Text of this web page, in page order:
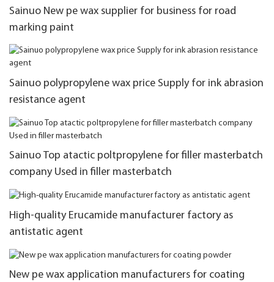
Sainuo New pe wax supplier for business for road
marking paint
Sainuo polypropylene wax price Supply for ink abrasion
resistance agent
Sainuo Top atactic poltpropylene for filler masterbatch
company Used in filler masterbatch
High-quality Erucamide manufacturer factory as
antistatic agent
New pe wax application manufacturers for coating